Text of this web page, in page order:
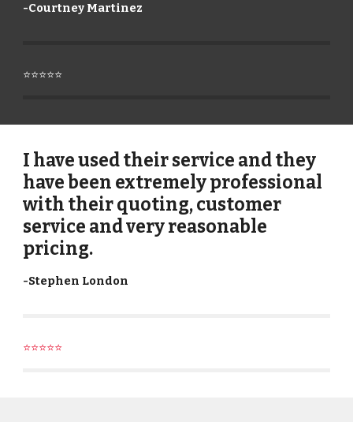
-Courtney Martinez
⭐⭐⭐⭐⭐
I have used their service and they
have been extremely professional
with their quoting, customer
service and very reasonable
pricing.
-Stephen London
⭐⭐⭐⭐⭐